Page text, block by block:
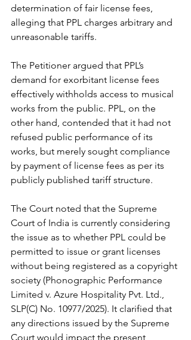
determination of fair license fees,
alleging that PPL charges arbitrary and
unreasonable tariffs.
The Petitioner argued that PPL’s
demand for exorbitant license fees
effectively withholds access to musical
works from the public. PPL, on the
other hand, contended that it had not
refused public performance of its
works, but merely sought compliance
by payment of license fees as per its
publicly published tariff structure.
The Court noted that the Supreme
Court of India is currently considering
the issue as to whether PPL could be
permitted to issue or grant licenses
without being registered as a copyright
society (Phonographic Performance
Limited v. Azure Hospitality Pvt. Ltd.,
SLP(C) No. 10977/2025). It clarified that
any directions issued by the Supreme
Court would impact the present